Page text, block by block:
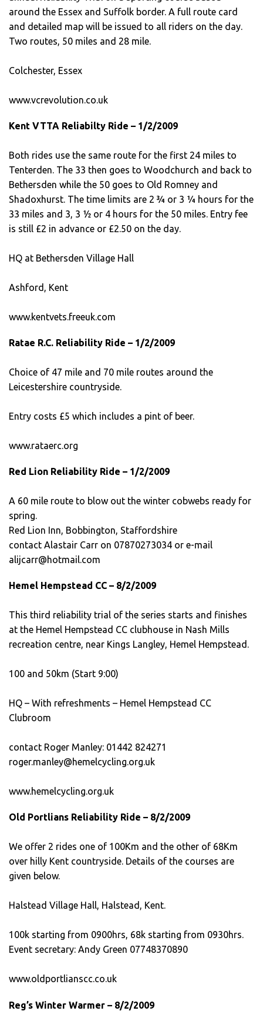
around the Essex and Suffolk border. A full route card
and detailed map will be issued to all riders on the day.
Two routes, 50 miles and 28 mile.
Colchester, Essex
www.vcrevolution.co.uk
Kent VTTA Reliabilty Ride – 1/2/2009
Both rides use the same route for the first 24 miles to
Tenterden. The 33 then goes to Woodchurch and back to
Bethersden while the 50 goes to Old Romney and
Shadoxhurst. The time limits are 2 ¾ or 3 ¼ hours for the
33 miles and 3, 3 ½ or 4 hours for the 50 miles. Entry fee
is still £2 in advance or £2.50 on the day.
HQ at Bethersden Village Hall
Ashford, Kent
www.kentvets.freeuk.com
Ratae R.C. Reliability Ride – 1/2/2009
Choice of 47 mile and 70 mile routes around the
Leicestershire countryside.
Entry costs £5 which includes a pint of beer.
www.rataerc.org
Red Lion Reliability Ride – 1/2/2009
A 60 mile route to blow out the winter cobwebs ready for
spring.
Red Lion Inn, Bobbington, Staffordshire
contact Alastair Carr on 07870273034 or e-mail
alijcarr@hotmail.com
Hemel Hempstead CC – 8/2/2009
This third reliability trial of the series starts and finishes
at the Hemel Hempstead CC clubhouse in Nash Mills
recreation centre, near Kings Langley, Hemel Hempstead.
100 and 50km (Start 9:00)
HQ – With refreshments – Hemel Hempstead CC
Clubroom
contact Roger Manley: 01442 824271
roger.manley@hemelcycling.org.uk
www.hemelcycling.org.uk
Old Portlians Reliability Ride – 8/2/2009
We offer 2 rides one of 100Km and the other of 68Km
over hilly Kent countryside. Details of the courses are
given below.
Halstead Village Hall, Halstead, Kent.
100k starting from 0900hrs, 68k starting from 0930hrs.
Event secretary: Andy Green 07748370890
www.oldportlianscc.co.uk
Reg’s Winter Warmer – 8/2/2009